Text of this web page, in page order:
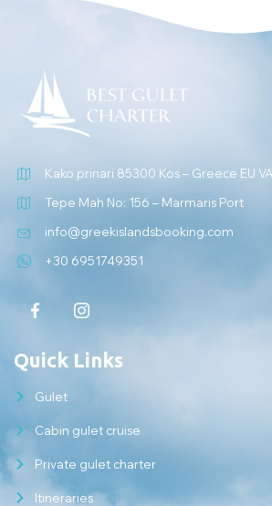
Kako prinari 85300 Kos – Greece EU
Tepe Mah No: 156 – Marmaris Port
info@greekislandsbooking.com
+30 6951749351
Quick Links
Gulet
Cabin gulet cruise
Private gulet charter
Itineraries